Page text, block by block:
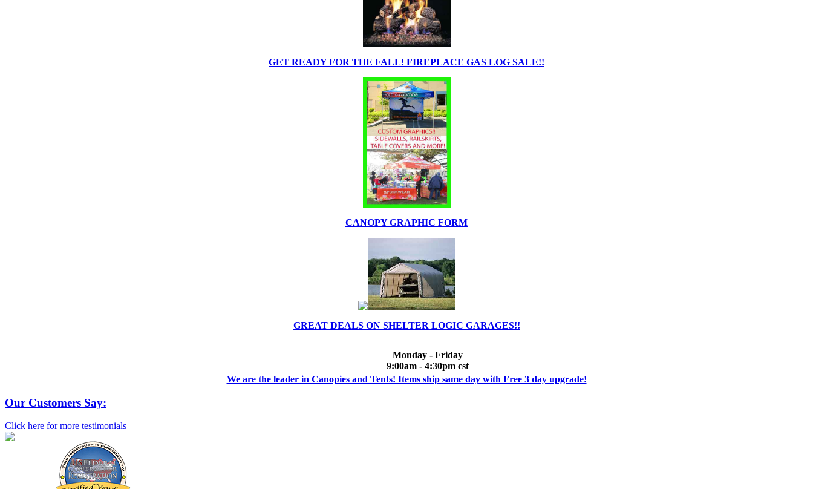
GET READY FOR THE FALL! FIREPLACE GAS LOG SALE!!
CANOPY GRAPHIC FORM
GREAT DEALS ON SHELTER LOGIC GARAGES!!
Monday - Friday
9:00am - 4:30pm cst
We are the leader in Canopies and Tents! Items ship same day with Free 3 day upgrade!
Our Customers Say:
Click here for more testimonials